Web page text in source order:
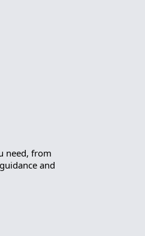
need, from
and